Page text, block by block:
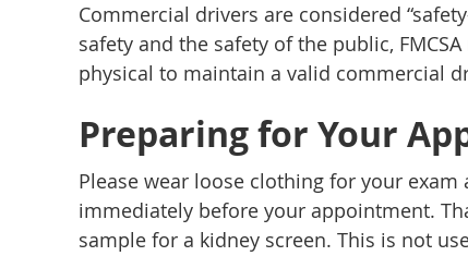
Commercial drivers are considered
safety and the safety of the public,
physical to maintain a valid commercial
Preparing for Your
Please wear loose clothing for your
immediately before your appointment.
sample for a kidney screen. This is not